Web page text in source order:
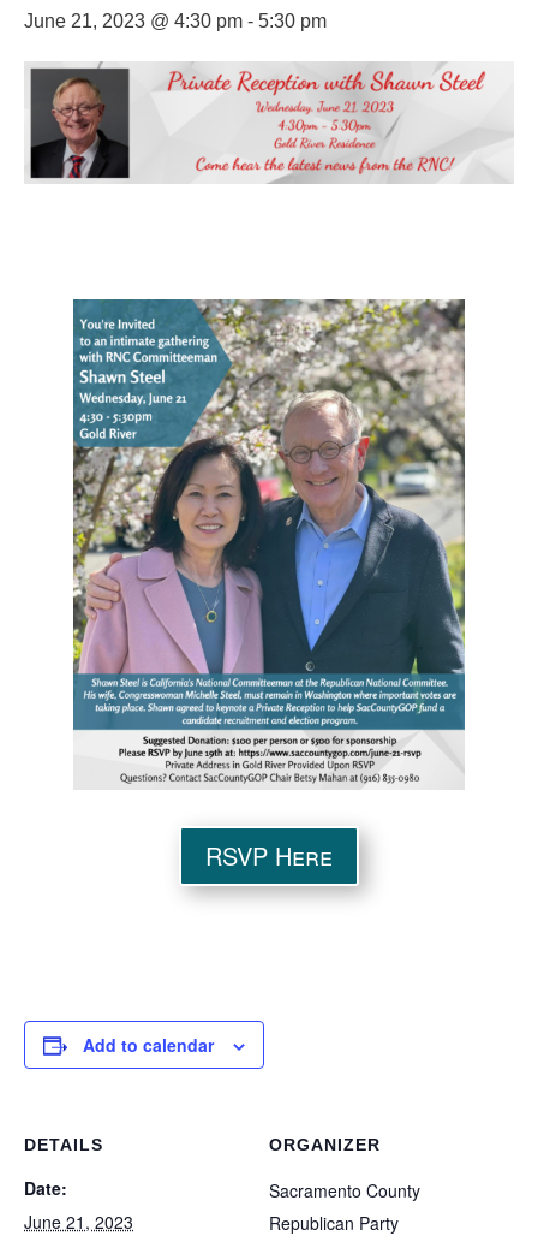
June 21, 2023 @ 4:30 pm - 5:30 pm
RSVP Here
Add to calendar
DETAILS
Date:
June 21, 2023
ORGANIZER
Sacramento County
Republican Party